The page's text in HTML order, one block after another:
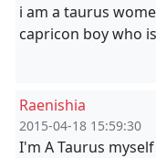
i am a taurus
capricon boy who
Raenishia
2015-04-18 15:59:30
I'm A Taurus